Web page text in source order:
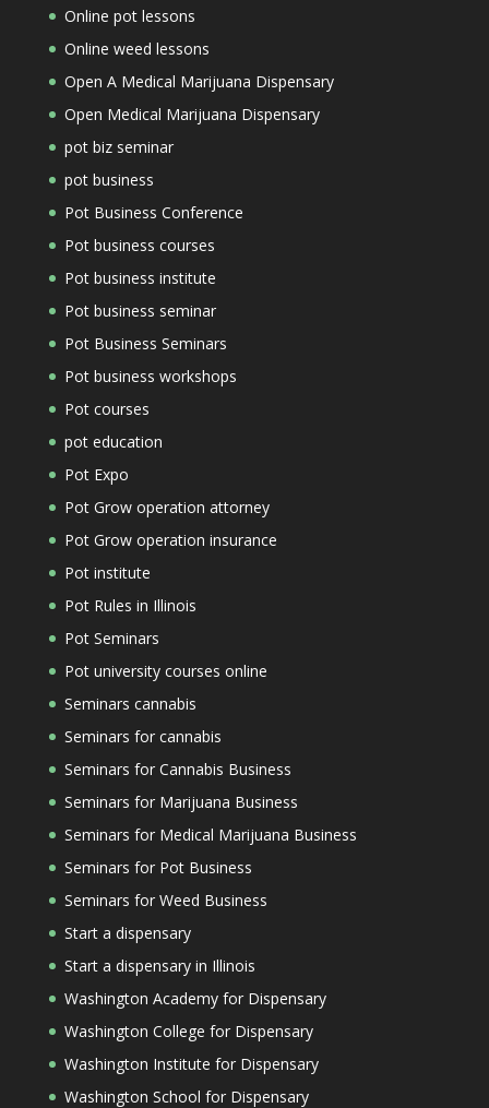
Online pot lessons
Online weed lessons
Open A Medical Marijuana Dispensary
Open Medical Marijuana Dispensary
pot biz seminar
pot business
Pot Business Conference
Pot business courses
Pot business institute
Pot business seminar
Pot Business Seminars
Pot business workshops
Pot courses
pot education
Pot Expo
Pot Grow operation attorney
Pot Grow operation insurance
Pot institute
Pot Rules in Illinois
Pot Seminars
Pot university courses online
Seminars cannabis
Seminars for cannabis
Seminars for Cannabis Business
Seminars for Marijuana Business
Seminars for Medical Marijuana Business
Seminars for Pot Business
Seminars for Weed Business
Start a dispensary
Start a dispensary in Illinois
Washington Academy for Dispensary
Washington College for Dispensary
Washington Institute for Dispensary
Washington School for Dispensary